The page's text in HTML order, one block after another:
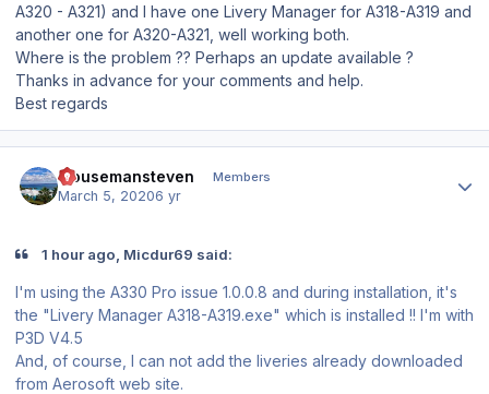
A320 - A321) and I have one Livery Manager for A318-A319 and
another one for A320-A321, well working both.
Where is the problem ?? Perhaps an update available ?
Thanks in advance for your comments and help.
Best regards
mousemansteven Members
March 5, 20206 yr
1 hour ago, Micdur69 said:
I'm using the A330 Pro issue 1.0.0.8 and during installation, it's
the "Livery Manager A318-A319.exe" which is installed !! I'm with
P3D V4.5
And, of course, I can not add the liveries already downloaded
from Aerosoft web site.